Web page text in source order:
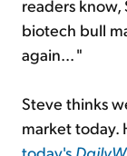
readers know,
biotech bull
again... "
Steve thinks
market today.